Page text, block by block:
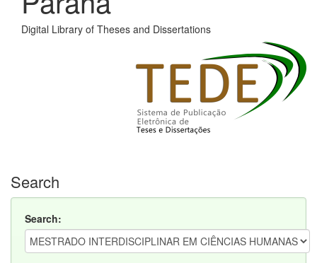
Digital Library of Theses and Dissertations
Search
Search: